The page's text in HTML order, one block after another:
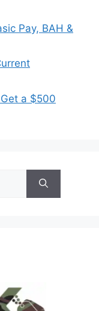
Pay, BAH &
a $500